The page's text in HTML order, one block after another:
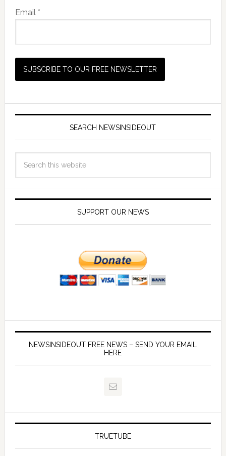
Email *
SEARCH NEWSINSIDEOUT
SUPPORT OUR NEWS
NEWSINSIDEOUT FREE NEWS – SEND YOUR EMAIL
HERE
TRUETUBE